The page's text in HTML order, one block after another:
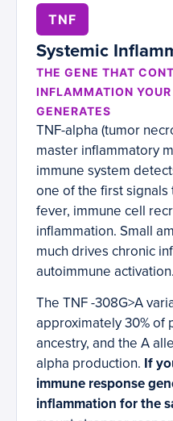
TNF
Systemic
THE GENE THAT
INFLAMMATION
GENERATES
TNF-alpha (tumor
master inflammatory
immune system
one of the first
fever, immune cell
inflammation. Small
much drives chronic
autoimmune activation.
The TNF -308G>A
approximately 30% of
ancestry, and the A
alpha production. If
immune response
inflammation for the